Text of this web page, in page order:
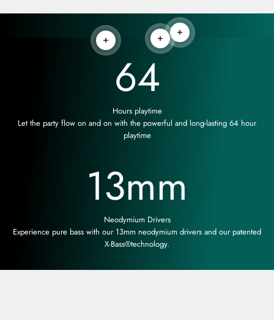
Read more
Read more
Read more
64
Hours playtime
Let the party flow on and on with the powerful and long-lasting 64 hour
playtime
13mm
Neodymium Drivers
Experience pure bass with our 13mm neodymium drivers and our patented
X-Bass®technology.